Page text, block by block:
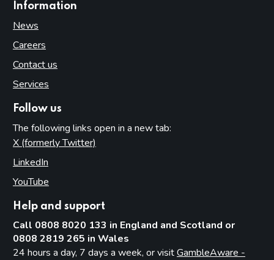
Information
News
Careers
Contact us
Services
Follow us
The following links open in a new tab:
X (formerly Twitter)
LinkedIn
YouTube
Help and support
Call 0808 8020 133 in England and Scotland or
0808 2819 265 in Wales
24 hours a day, 7 days a week, or visitGambleAware -